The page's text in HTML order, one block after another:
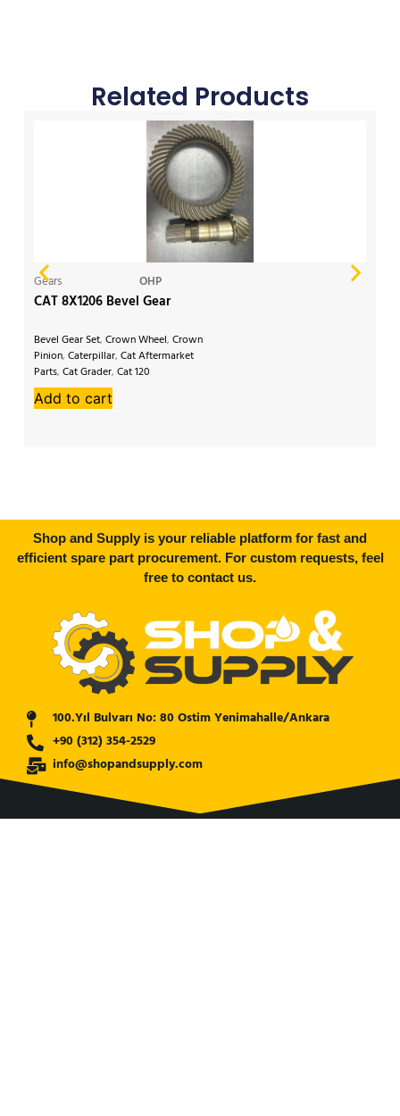
Related Products
Gears OHP
CAT 8X1206 Bevel Gear
Bevel Gear Set, Crown Wheel, Crown
Pinion, Caterpillar, Cat Aftermarket
Parts, Cat Grader, Cat 120
Add to cart
Shop and Supply is your reliable platform for fast and
efficient spare part procurement. For custom requests, feel
free to contact us.
100.Yıl Bulvarı No: 80 Ostim Yenimahalle/Ankara
+90 (312) 354-2529
info@shopandsupply.com